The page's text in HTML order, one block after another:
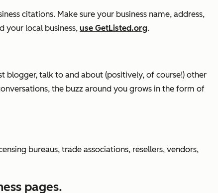
citations. Make sure your business name, address,
your local business, use GetListed.org.
blogger, talk to and about (positively, of course!) other
the buzz around you grows in the form of
bureaus, trade associations, resellers, vendors,
pages.